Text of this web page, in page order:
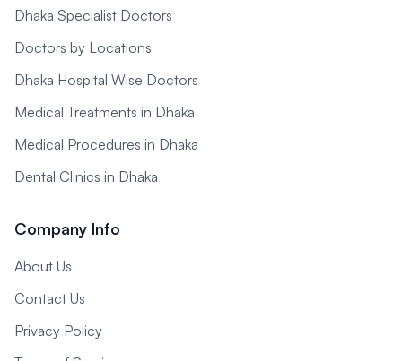
Dhaka Specialist Doctors
Doctors by Locations
Dhaka Hospital Wise Doctors
Medical Treatments in Dhaka
Medical Procedures in Dhaka
Dental Clinics in Dhaka
Company Info
About Us
Contact Us
Privacy Policy